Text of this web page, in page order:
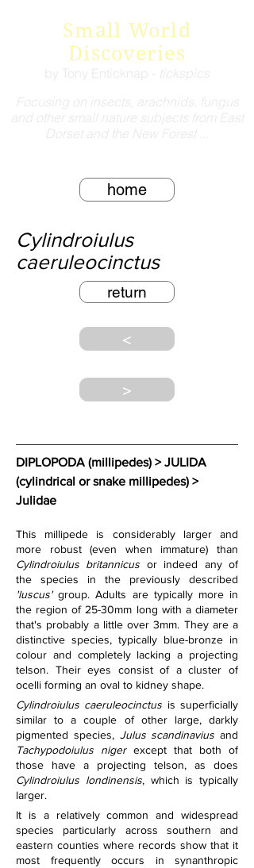
Small World
Discoveries
Focusing on insects, arachnids, fungus
and other small nature subjects from East
Dorset and the New Forest ...
by Tony Enticknap - tickspics
home
Cylindroiulus
caeruleocinctus
return
<
>
DIPLOPODA (millipedes) > JULIDA
(cylindrical or snake millipedes) >
Julidae
This millipede is considerably larger and
Cylindroiulus britannicus or indeed any of
'luscus' group. Adults are typically more in
the region of 25-30mm long with a diameter
that's probably a little over 3mm. They are a
distinctive species, typically blue-bronze in
colour and completely lacking a projecting
telson. Their eyes consist of a cluster of
ocelli forming an oval to kidney shape.
Cylindroiulus caeruleocinctus is superficially
similar to a couple of other large, darkly
pigmented species, Julus scandinavius
Tachypodoiulus niger except that both of
Cylindroiulus londinensis, which is typically
larger.
It is a relatively common and widespread
species particularly across southern and
eastern counties where records show that it
most frequently occurs in synanthropic